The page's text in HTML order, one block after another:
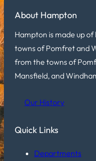
About Hampton
Hampton is made up
towns of Pomfret and
from the towns of
Mansfield, and
Our History
Quick Links
Departments